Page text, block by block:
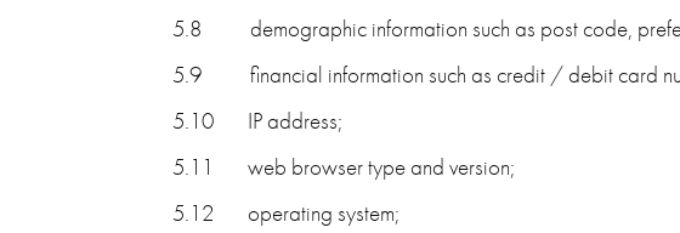
5.8
demographic information such as post code,
5.9
financial information such as credit / debit card
5.10
IP address;
5.11
web browser type and version;
5.12
operating system;